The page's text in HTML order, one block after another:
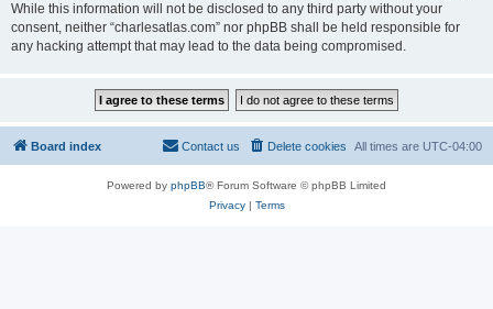
While this information will not be disclosed to any third party without your
consent, neither “charlesatlas.com” nor phpBB shall be held responsible for
any hacking attempt that may lead to the data being compromised.
Board index All times are UTC-04:00
Delete cookies
Contact us
Powered by phpBB® Forum Software © phpBB Limited
Privacy| Terms